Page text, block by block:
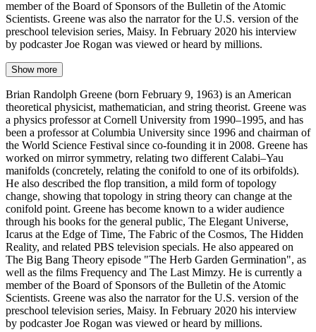
member of the Board of Sponsors of the Bulletin of the Atomic
Scientists. Greene was also the narrator for the U.S. version of the
preschool television series, Maisy. In February 2020 his interview
by podcaster Joe Rogan was viewed or heard by millions.
Show more
Brian Randolph Greene (born February 9, 1963) is an American
theoretical physicist, mathematician, and string theorist. Greene was
a physics professor at Cornell University from 1990–1995, and has
been a professor at Columbia University since 1996 and chairman of
the World Science Festival since co-founding it in 2008. Greene has
worked on mirror symmetry, relating two different Calabi–Yau
manifolds (concretely, relating the conifold to one of its orbifolds).
He also described the flop transition, a mild form of topology
change, showing that topology in string theory can change at the
conifold point. Greene has become known to a wider audience
through his books for the general public, The Elegant Universe,
Icarus at the Edge of Time, The Fabric of the Cosmos, The Hidden
Reality, and related PBS television specials. He also appeared on
The Big Bang Theory episode "The Herb Garden Germination", as
well as the films Frequency and The Last Mimzy. He is currently a
member of the Board of Sponsors of the Bulletin of the Atomic
Scientists. Greene was also the narrator for the U.S. version of the
preschool television series, Maisy. In February 2020 his interview
by podcaster Joe Rogan was viewed or heard by millions.